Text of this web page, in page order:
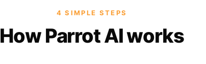
4 SIMPLE STEPS
How Parrot AI works